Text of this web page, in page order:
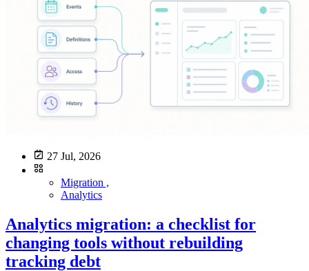
27 Jul, 2026
Migration ,
Analytics
Analytics migration: a checklist for
changing tools without rebuilding
tracking debt